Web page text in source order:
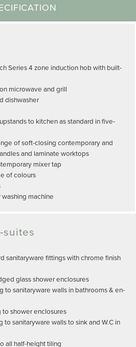
Series 4 zone induction hob with built-
microwave and grill
dishwasher
to kitchen as standard in five-
of soft-closing contemporary and
and laminate worktops
mixer tap
of colours
machine
suites
sanitaryware fittings with chrome finish
glass shower enclosures
to sanitaryware walls in bathrooms & en-
to shower enclosures
to sanitaryware walls to sink and W.C in
all half-height tiling